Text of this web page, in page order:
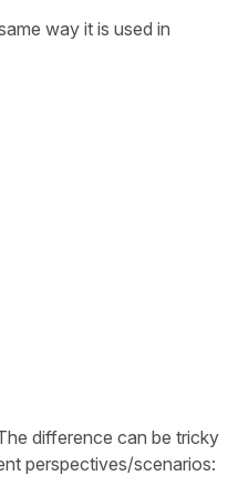
same way it is used in
difference can be tricky
perspectives/scenarios: